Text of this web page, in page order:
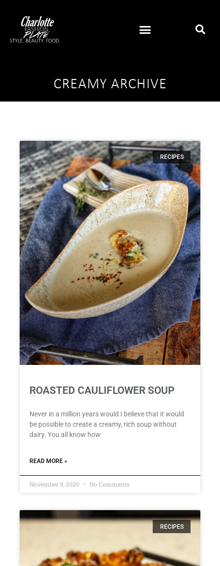
CREAMY ARCHIVE
RECIPES
ROASTED CAULIFLOWER SOUP
Never in a million years would I believe that it would
be possible to create a creamy, rich soup without
dairy. You all know how
READ MORE »
November 9, 2020 No Comments
RECIPES